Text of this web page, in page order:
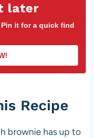
later
it for a quick find
Recipe
brownie has up to